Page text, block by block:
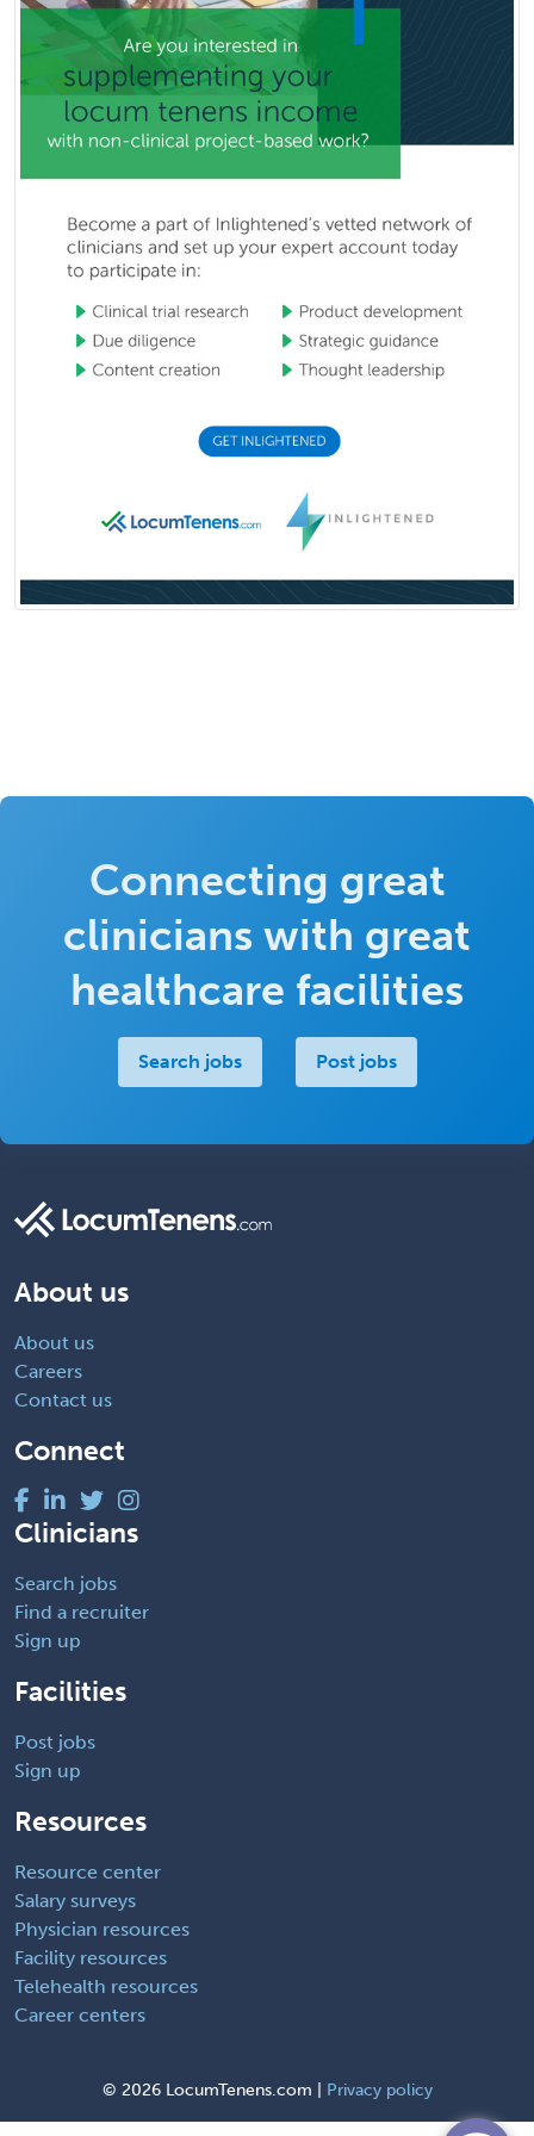
Connecting great
clinicians with great
healthcare facilities
Search jobs Post jobs
About us
About us
Careers
Contact us
Connect
Clinicians
Search jobs
Find a recruiter
Sign up
Facilities
Post jobs
Sign up
Resources
Resource center
Salary surveys
Physician resources
Facility resources
Telehealth resources
Career centers
© 2026 LocumTenens.com | Privacy policy